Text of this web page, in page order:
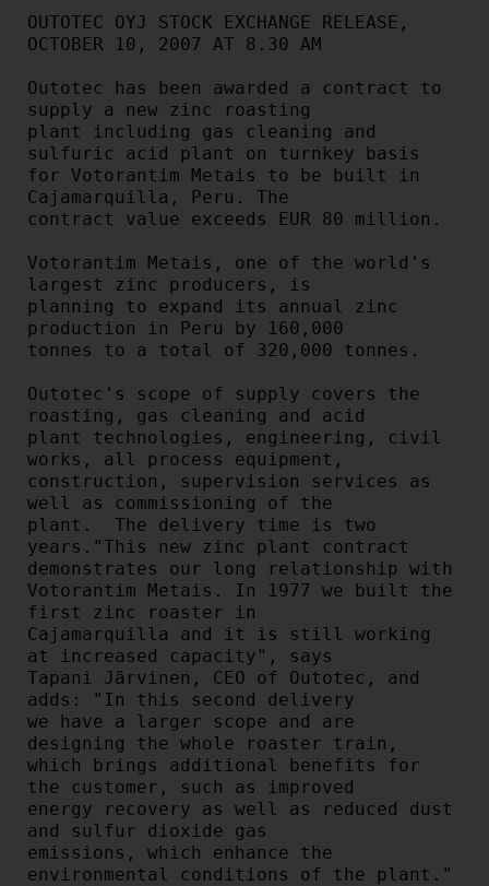
OUTOTEC OYJ STOCK EXCHANGE RELEASE,
OCTOBER 10, 2007 AT 8.30 AM
Outotec has been awarded a contract to
supply a new zinc roasting
plant including gas cleaning and
sulfuric acid plant on turnkey basis
for Votorantim Metais to be built in
Cajamarquilla, Peru. The
contract value exceeds EUR 80 million.
Votorantim Metais, one of the world's
largest zinc producers, is
planning to expand its annual zinc
production in Peru by 160,000
tonnes to a total of 320,000 tonnes.
Outotec's scope of supply covers the
roasting, gas cleaning and acid
plant technologies, engineering, civil
works, all process equipment,
construction, supervision services as
well as commissioning of the
plant.  The delivery time is two
years."This new zinc plant contract
demonstrates our long relationship with
Votorantim Metais. In 1977 we built the
first zinc roaster in
Cajamarquilla and it is still working
at increased capacity", says
Tapani Järvinen, CEO of Outotec, and
adds: "In this second delivery
we have a larger scope and are
designing the whole roaster train,
which brings additional benefits for
the customer, such as improved
energy recovery as well as reduced dust
and sulfur dioxide gas
emissions, which enhance the
environmental conditions of the plant."